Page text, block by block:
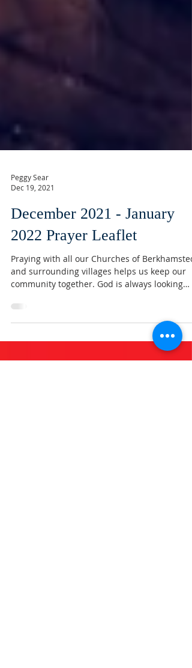
Peggy Sear
December 2021 - January
2022 Prayer Leaflet
Praying with all our Churches of Berkhamsted
and surrounding villages helps us keep our
community together. God is always looking
after...